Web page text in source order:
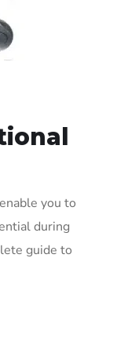
you to
during
guide to